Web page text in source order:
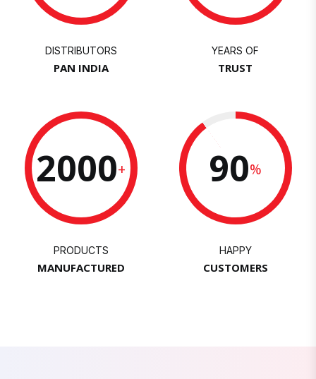
DISTRIBUTORS
PAN INDIA
YEARS OF
TRUST
2000+
PRODUCTS
MANUFACTURED
90%
HAPPY
CUSTOMERS